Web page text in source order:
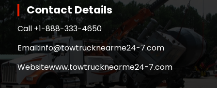
Contact Details
Call +1-888-333-4650
Email:info@towtrucknearme24-7.com
Websitewww.towtrucknearme24-7.com